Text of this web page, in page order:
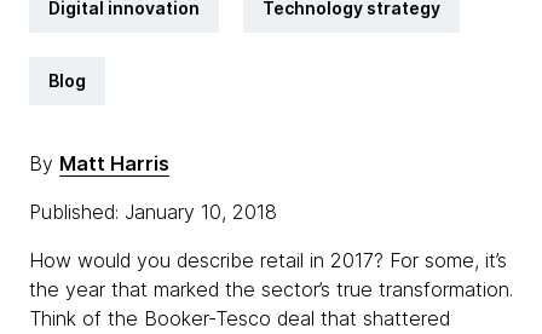
Digital innovation Technology strategy
Blog
By Matt Harris
Published: January 10, 2018
How would you describe retail in 2017? For some, it’s
the year that marked the sector’s true transformation.
Think of the Booker-Tesco deal that shattered